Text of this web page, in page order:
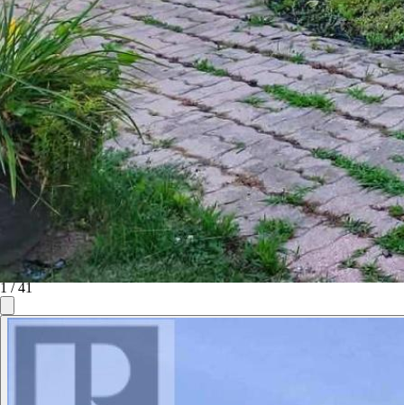
1/41